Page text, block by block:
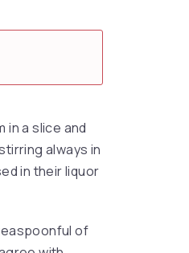
in a slice and
always in
in their liquor
of